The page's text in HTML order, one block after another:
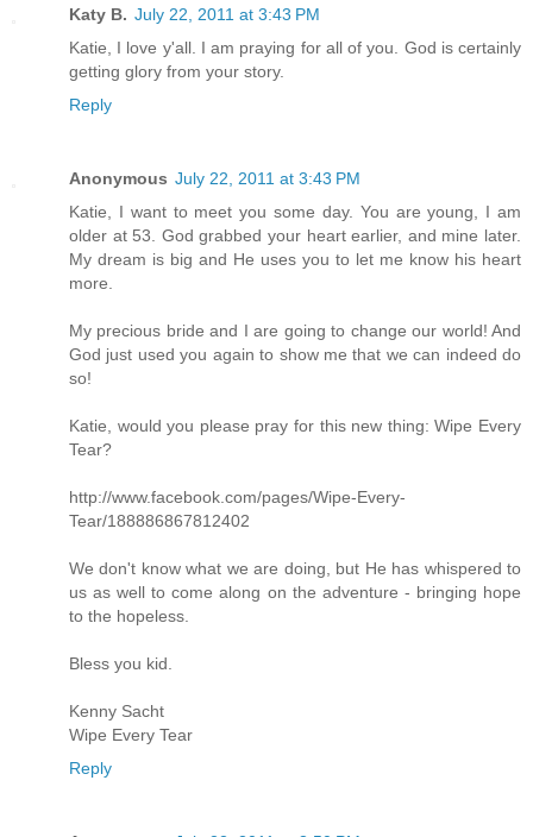
Katy B. July 22, 2011 at 3:43 PM
Katie, I love y'all. I am praying for all of you. God is certainly
getting glory from your story.
Reply
Anonymous July 22, 2011 at 3:43 PM
Katie, I want to meet you some day. You are young, I am
older at 53. God grabbed your heart earlier, and mine later.
My dream is big and He uses you to let me know his heart
more.
My precious bride and I are going to change our world! And
God just used you again to show me that we can indeed do
so!
Katie, would you please pray for this new thing: Wipe Every
Tear?
http://www.facebook.com/pages/Wipe-Every-
Tear/188886867812402
We don't know what we are doing, but He has whispered to
us as well to come along on the adventure - bringing hope
to the hopeless.
Bless you kid.
Kenny Sacht
Wipe Every Tear
Reply